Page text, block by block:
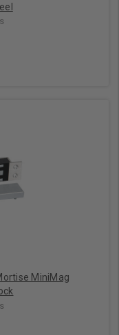
MiniMag